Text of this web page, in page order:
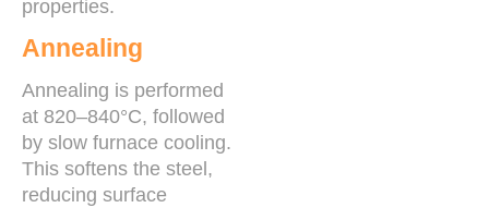
properties.
Annealing
Annealing is performed
at 820–840°C, followed
by slow furnace cooling.
This softens the steel,
reducing surface